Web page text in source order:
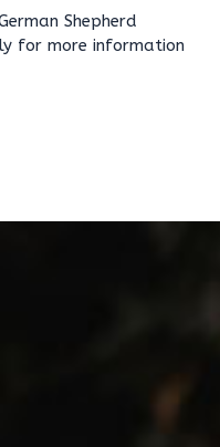
Shepherd
for more information